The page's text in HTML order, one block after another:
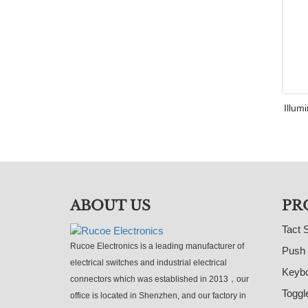
ABOUT US
Rucoe Electronics is a leading manufacturer of
electrical switches and industrial electrical
connectors which was established in 2013，our
office is located in Shenzhen, and our factory in
Tact
Push